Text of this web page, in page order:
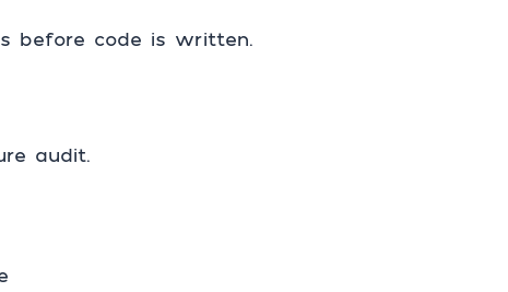
before code is written.
audit.